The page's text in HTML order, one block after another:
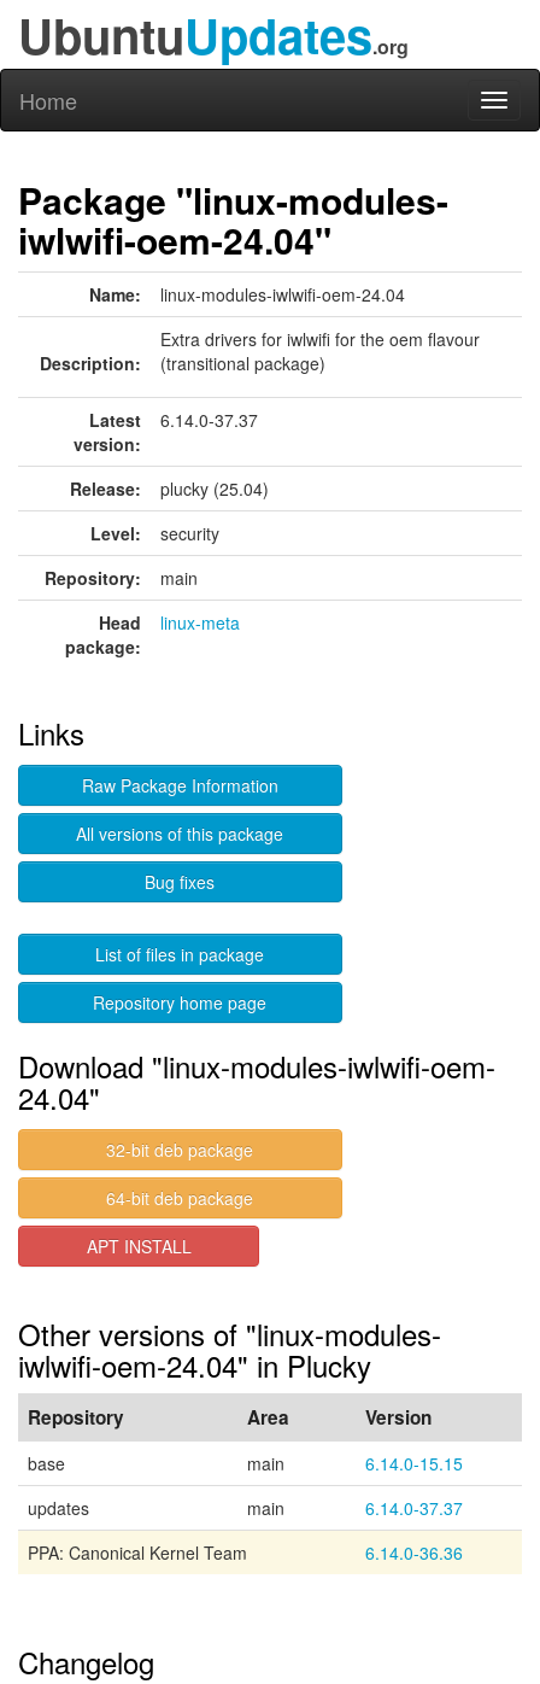
UbuntuUpdates.org
Home
Package "linux-modules-
iwlwifi-oem-24.04"
Name: linux-modules-iwlwifi-oem-24.04
Description:
Extra drivers for iwlwifi for the oem flavour
(transitional package)
Latest
version:
6.14.0-37.37
Release:
plucky (25.04)
Level:
security
Repository:
main
Head
package:
linux-meta
Links
Raw Package Information
All versions of this package
Bug fixes
List of files in package
Repository home page
Download "linux-modules-iwlwifi-oem-
24.04"
32-bit deb package
64-bit deb package
APT INSTALL
Other versions of "linux-modules-
iwlwifi-oem-24.04" in Plucky
Repository Area Version
base main
6.14.0-15.15
updates
main
6.14.0-37.37
PPA: Canonical Kernel Team
6.14.0-36.36
Changelog